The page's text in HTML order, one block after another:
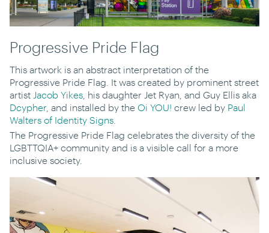
Progressive Pride Flag
This artwork is an abstract interpretation of the
Progressive Pride Flag. It was created by prominent street
artist Jacob Yikes , his daughter Jet Ryan, and Guy Ellis aka
Dcypher , and installed by the Oi YOU! crew led by Paul
Walters of Identity Signs
The Progressive Pride Flag celebrates the diversity of the
LGBTTQIA+ community and is a visible call for a more
inclusive society.